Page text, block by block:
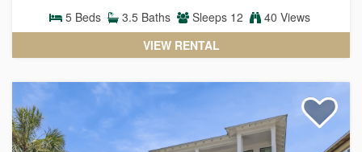
5Beds 3.5Baths Sleeps 12
40 Views
VIEW RENTAL